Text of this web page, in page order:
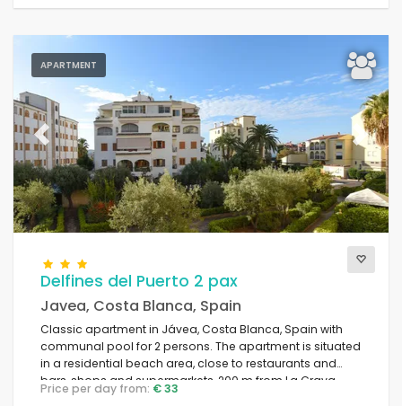
Conditions
Options
Distances
Comfort
Services
APARTMENT
Previous Next
Delfines del Puerto 2 pax
Javea, Costa Blanca, Spain
Classic apartment in Jávea, Costa Blanca, Spain with
communal pool for 2 persons. The apartment is situated
in a residential beach area, close to restaurants and
bars, shops and supermarkets, 200 m from La Grava,
Puerto, Jávea beach and 0.
Price per day from: € 33